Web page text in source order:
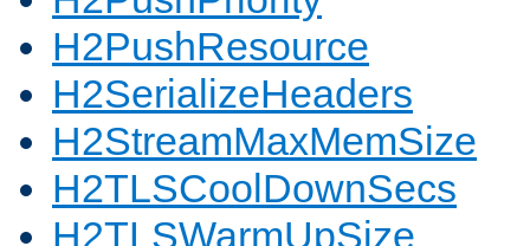
H2PushResource
H2SerializeHeaders
H2StreamMaxMemSize
H2TLSCoolDownSecs
H2TLSWarmUpSize